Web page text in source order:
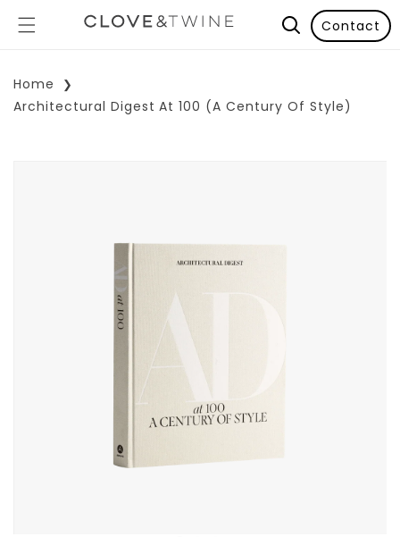
Contact
Home
Architectural Digest At 100 (A Century Of Style)